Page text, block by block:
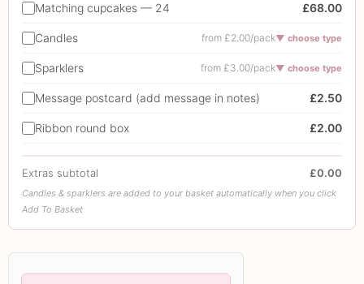
Matching cupcakes — 24 £68.00
Candles from £2.00/pack▼ choose type
Sparklers from £3.00/pack▼ choose type
Message postcard (add message in notes) £2.50
Ribbon round box £2.00
Extras subtotal £0.00
Candles & sparklers are added to your basket automatically when you click
Add To Basket